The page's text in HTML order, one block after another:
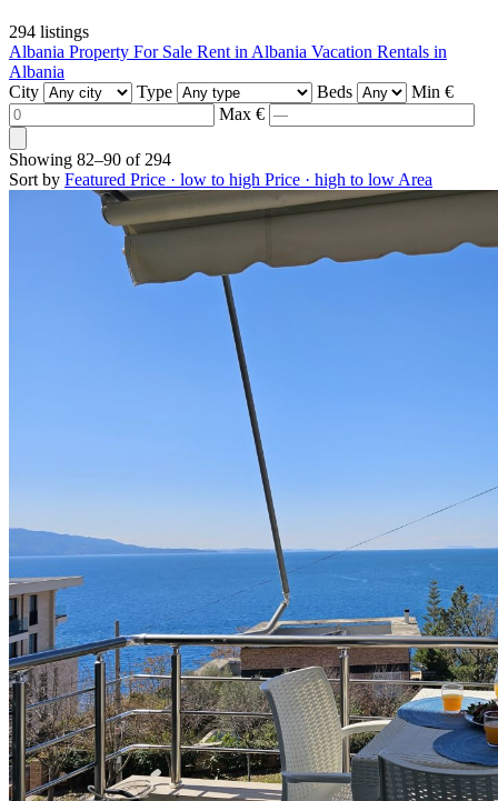
294 listings
Albania Property For Sale Rent in Albania Vacation Rentals in
Albania
City
Type Beds
Min €
Max €
Showing 82–90 of 294
Sort by Featured Price · low to high Price · high to low Area